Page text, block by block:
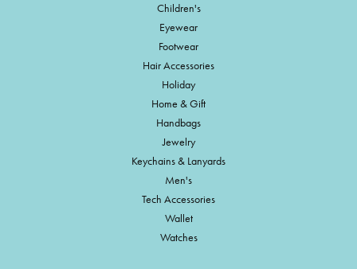
Children's
Eyewear
Footwear
Hair Accessories
Holiday
Home & Gift
Handbags
Jewelry
Keychains & Lanyards
Men's
Tech Accessories
Wallet
Watches